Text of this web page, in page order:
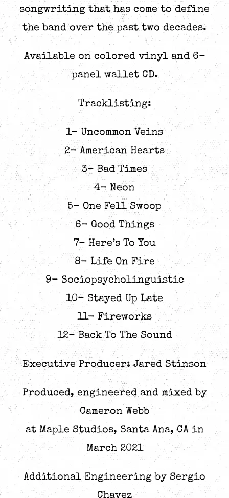
songwriting that has come to define
the band over the past two decades.
Available on colored vinyl and 6-
panel wallet CD.
Tracklisting:
1- Uncommon Veins
2- American Hearts
3- Bad Times
4- Neon
5- One Fell Swoop
6- Good Things
7- Here’s To You
8- Life On Fire
9- Sociopsycholinguistic
10- Stayed Up Late
11- Fireworks
12- Back To The Sound
Executive Producer: Jared Stinson
Produced, engineered and mixed by
Cameron Webb
at Maple Studios, Santa Ana, CA in
March 2021
Additional Engineering by Sergio
Chavez